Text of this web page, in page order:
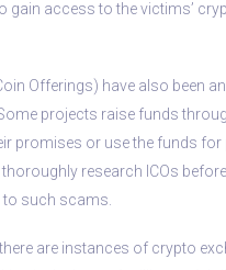
gain access to the victims’
Offerings) have also been
projects raise funds
promises or use the funds for
research ICOs
such scams.
are instances of crypto